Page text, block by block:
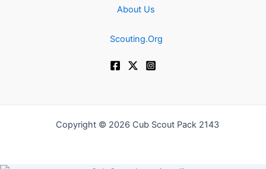
About Us
Scouting.Org
Copyright © 2026 Cub Scout Pack 2143